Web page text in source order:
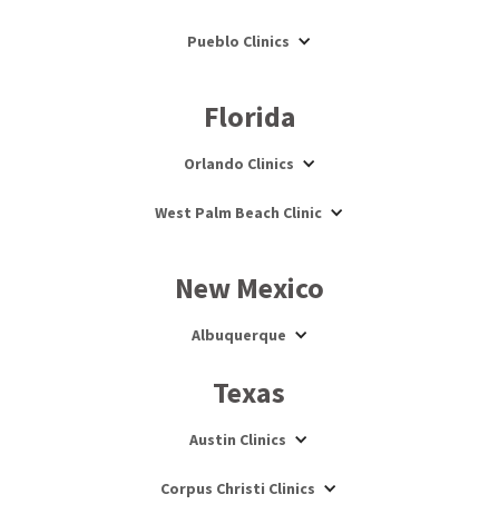
Pueblo Clinics
Florida
Orlando Clinics
West Palm Beach Clinic
New Mexico
Albuquerque
Texas
Austin Clinics
Corpus Christi Clinics